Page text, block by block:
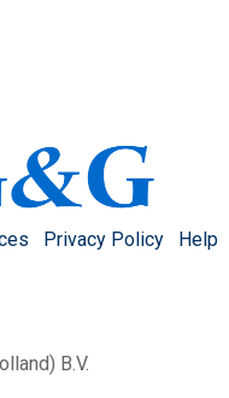
Privacy Policy
Help
B.V.